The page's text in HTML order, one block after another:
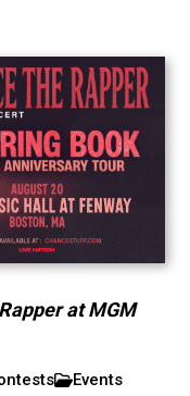
at MGM
Events